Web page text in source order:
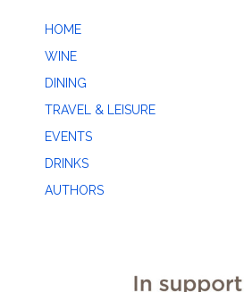
HOME
WINE
DINING
TRAVEL & LEISURE
EVENTS
DRINKS
AUTHORS